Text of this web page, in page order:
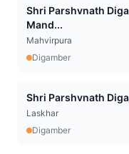
Shri Parshvnath
Mand...
Mahvirpura
Digamber
Shri Parshvnath
Laskhar
Digamber